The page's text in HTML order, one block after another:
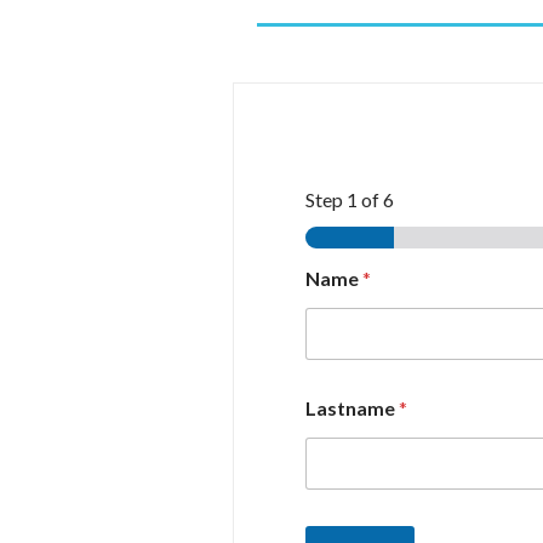
Step 1 of 6
Name*
Lastname*